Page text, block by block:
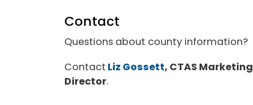
Contact
Questions about county information?
Contact Liz Gossett, CTAS Marketing
Director.